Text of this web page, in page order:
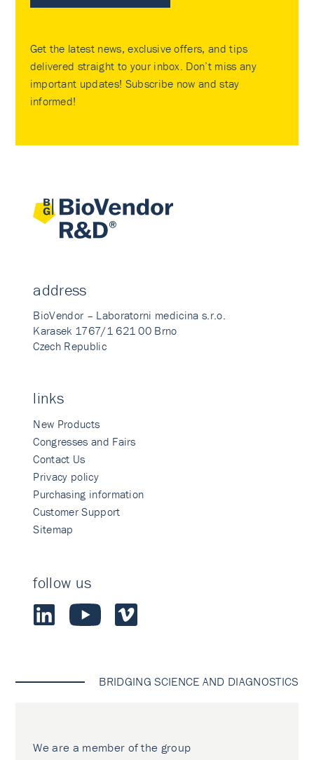
Get the latest news, exclusive offers, and tips
delivered straight to your inbox. Don’t miss any
important updates! Subscribe now and stay
informed!
address
BioVendor – Laboratorni medicina s.r.o.
Karasek 1767/1 621 00 Brno
Czech Republic
links
New Products
Congresses and Fairs
Contact Us
Privacy policy
Purchasing information
Customer Support
Sitemap
follow us
BRIDGING SCIENCE AND DIAGNOSTICS
We are a member of the group